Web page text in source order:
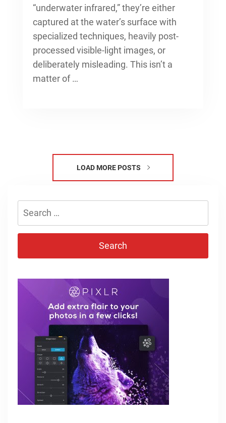
“underwater infrared,” they’re either
captured at the water’s surface with
specialized techniques, heavily post-
processed visible-light images, or
deliberately misleading. This isn’t a
matter of …
LOAD MORE POSTS
Search